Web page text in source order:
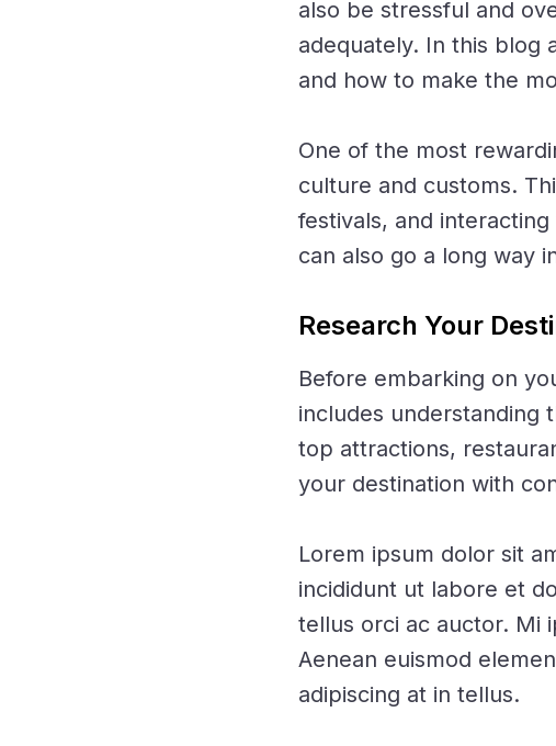
also be stressful and
adequately. In this blog
and how to make the
One of the most
culture and customs.
festivals, and
can also go a long way
Research Your
Before embarking on
includes understanding
top attractions,
your destination with
Lorem ipsum dolor sit
incididunt ut labore et
tellus orci ac auctor. Mi
Aenean euismod
adipiscing at in tellus.